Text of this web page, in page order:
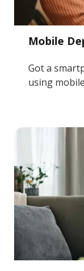
Mobile
Got a
using